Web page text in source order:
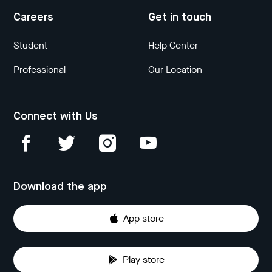
Careers
Student
Professional
Get in touch
Help Center
Our Location
Connect with Us
Download the app
App store
Play store